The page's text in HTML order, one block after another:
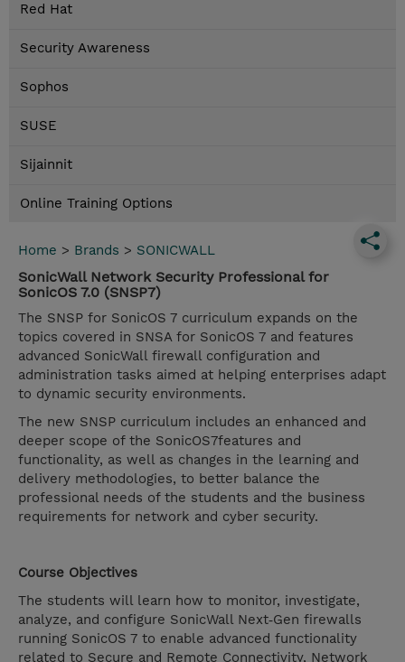
Red Hat
Security Awareness
Sophos
SUSE
Sijainnit
Online Training Options
Home > Brands > SONICWALL
SonicWall Network Security Professional for
SonicOS 7.0 (SNSP7)
The SNSP for SonicOS 7 curriculum expands on the
topics covered in SNSA for SonicOS 7 and features
advanced SonicWall firewall configuration and
administration tasks aimed at helping enterprises adapt
to dynamic security environments.
The new SNSP curriculum includes an enhanced and
deeper scope of the SonicOS7features and
functionality, as well as changes in the learning and
delivery methodologies, to better balance the
professional needs of the students and the business
requirements for network and cyber security.
Course Objectives
The students will learn how to monitor, investigate,
analyze, and configure SonicWall Next‐Gen firewalls
running SonicOS 7 to enable advanced functionality
related to Secure and Remote Connectivity, Network